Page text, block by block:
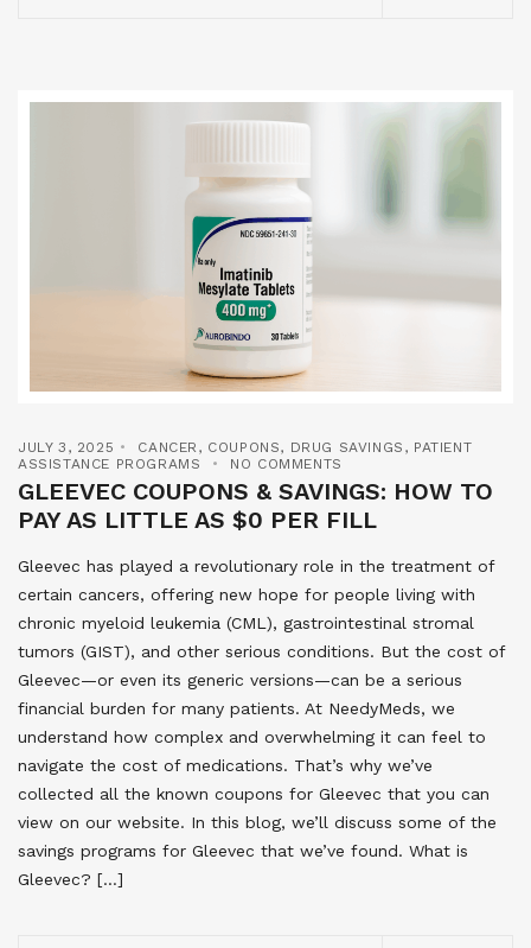
JULY 3, 2025 CANCER , COUPONS, DRUG SAVINGS , PATIENT
ASSISTANCE PROGRAMS
NO COMMENTS
GLEEVEC COUPONS & SAVINGS: HOW TO
PAY AS LITTLE AS $0 PER FILL
Gleevec has played a revolutionary role in the treatment of
certain cancers, offering new hope for people living with
chronic myeloid leukemia (CML), gastrointestinal stromal
tumors (GIST), and other serious conditions. But the cost of
Gleevec—or even its generic versions—can be a serious
financial burden for many patients. At NeedyMeds, we
understand how complex and overwhelming it can feel to
navigate the cost of medications. That’s why we’ve
collected all the known coupons for Gleevec that you can
view on our website. In this blog, we’ll discuss some of the
savings programs for Gleevec that we’ve found. What is
Gleevec? […]